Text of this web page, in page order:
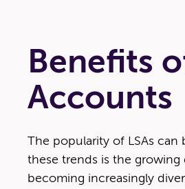
Benefits
Accounts
The pop­u­lar­i­ty of LSAs
these trends is the
becom­ing increas­ing­ly